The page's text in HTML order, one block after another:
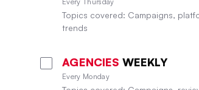
Topics covered: Campaigns,
trends
AGENCIES WEEKLY
Every Monday